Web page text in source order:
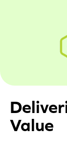
Value